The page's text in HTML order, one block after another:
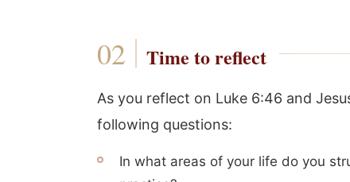
Time to reflect
As you reflect on Luke 6:46 and
following questions:
In what areas of your life do you